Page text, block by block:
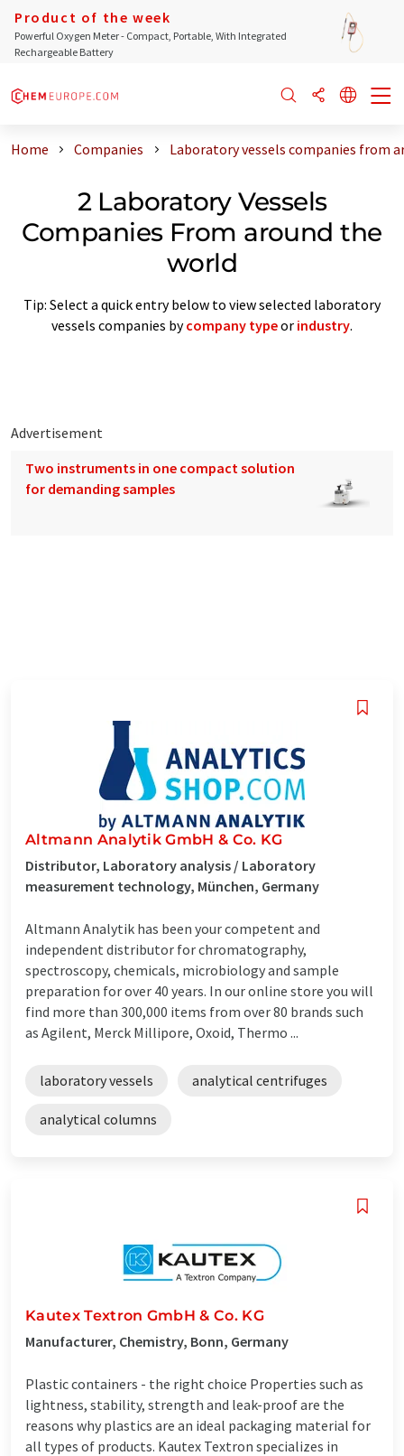
Product of the week
Powerful Oxygen Meter - Compact, Portable, With Integrated
Rechargeable Battery
Home Companies Laboratory vessels companies from
2 Laboratory Vessels
Companies From around the
world
Tip: Select a quick entry below to view selected laboratory
vessels companies bycompany typeor industry.
Advertisement
Two instruments in one compact solution
for demanding samples
Altmann Analytik GmbH & Co. KG
Distributor, Laboratory analysis / Laboratory
measurement technology, München, Germany
Altmann Analytik has been your competent and
independent distributor for chromatography,
spectroscopy, chemicals, microbiology and sample
preparation for over 40 years. In our online store you will
find more than 300,000 items from over 80 brands such
as Agilent, Merck Millipore, Oxoid, Thermo ...
laboratory vessels analytical centrifuges
analytical columns
Kautex Textron GmbH & Co. KG
Manufacturer, Chemistry, Bonn, Germany
Plastic containers - the right choice Properties such as
lightness, stability, strength and leak-proof are the
reasons why plastics are an ideal packaging material for
all types of products. Kautex Textron specializes in